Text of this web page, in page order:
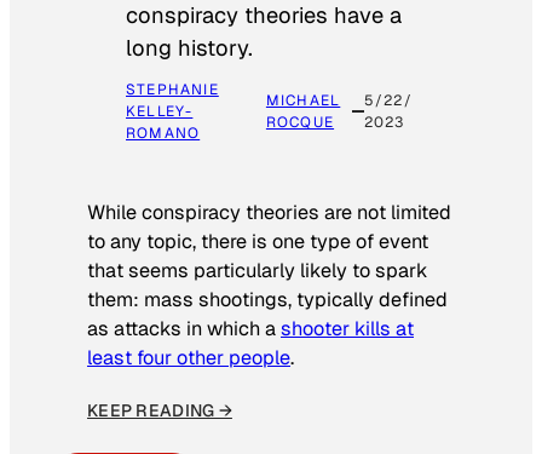
conspiracy theories have a
long history.
STEPHANIE
KELLEY-
ROMANO
MICHAEL
ROCQUE
5/22/
2023
While conspiracy theories are not limited
to any topic, there is one type of event
that seems particularly likely to spark
them: mass shootings, typically defined
as attacks in which ashooter kills at
least four other people.
KEEP READING →